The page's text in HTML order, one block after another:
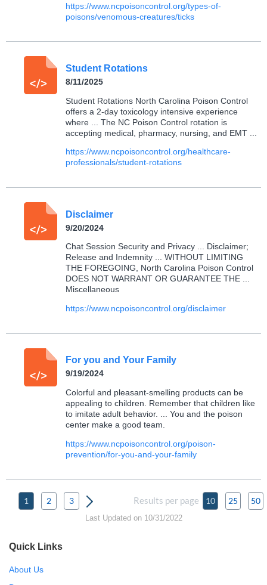
https://www.ncpoisoncontrol.org/types-of-
poisons/venomous-creatures/ticks
Student Rotations
8/11/2025
Student Rotations North Carolina Poison Control
offers a 2-day toxicology intensive experience
where ... The NC Poison Control rotation is
accepting medical, pharmacy, nursing, and EMT ...
https://www.ncpoisoncontrol.org/healthcare-
professionals/student-rotations
Disclaimer
9/20/2024
Chat Session Security and Privacy ... Disclaimer;
Release and Indemnity ... WITHOUT LIMITING
THE FOREGOING, North Carolina Poison Control
DOES NOT WARRANT OR GUARANTEE THE ...
Miscellaneous
https://www.ncpoisoncontrol.org/disclaimer
For you and Your Family
9/19/2024
Colorful and pleasant-smelling products can be
appealing to children. Remember that children like
to imitate adult behavior. ... You and the poison
center make a good team.
https://www.ncpoisoncontrol.org/poison-
prevention/for-you-and-your-family
1 2 3 Results per page 10 25 50
Last Updated on 10/31/2022
Quick Links
About Us